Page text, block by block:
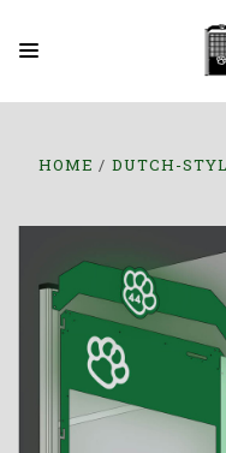
HOME DUTCH-